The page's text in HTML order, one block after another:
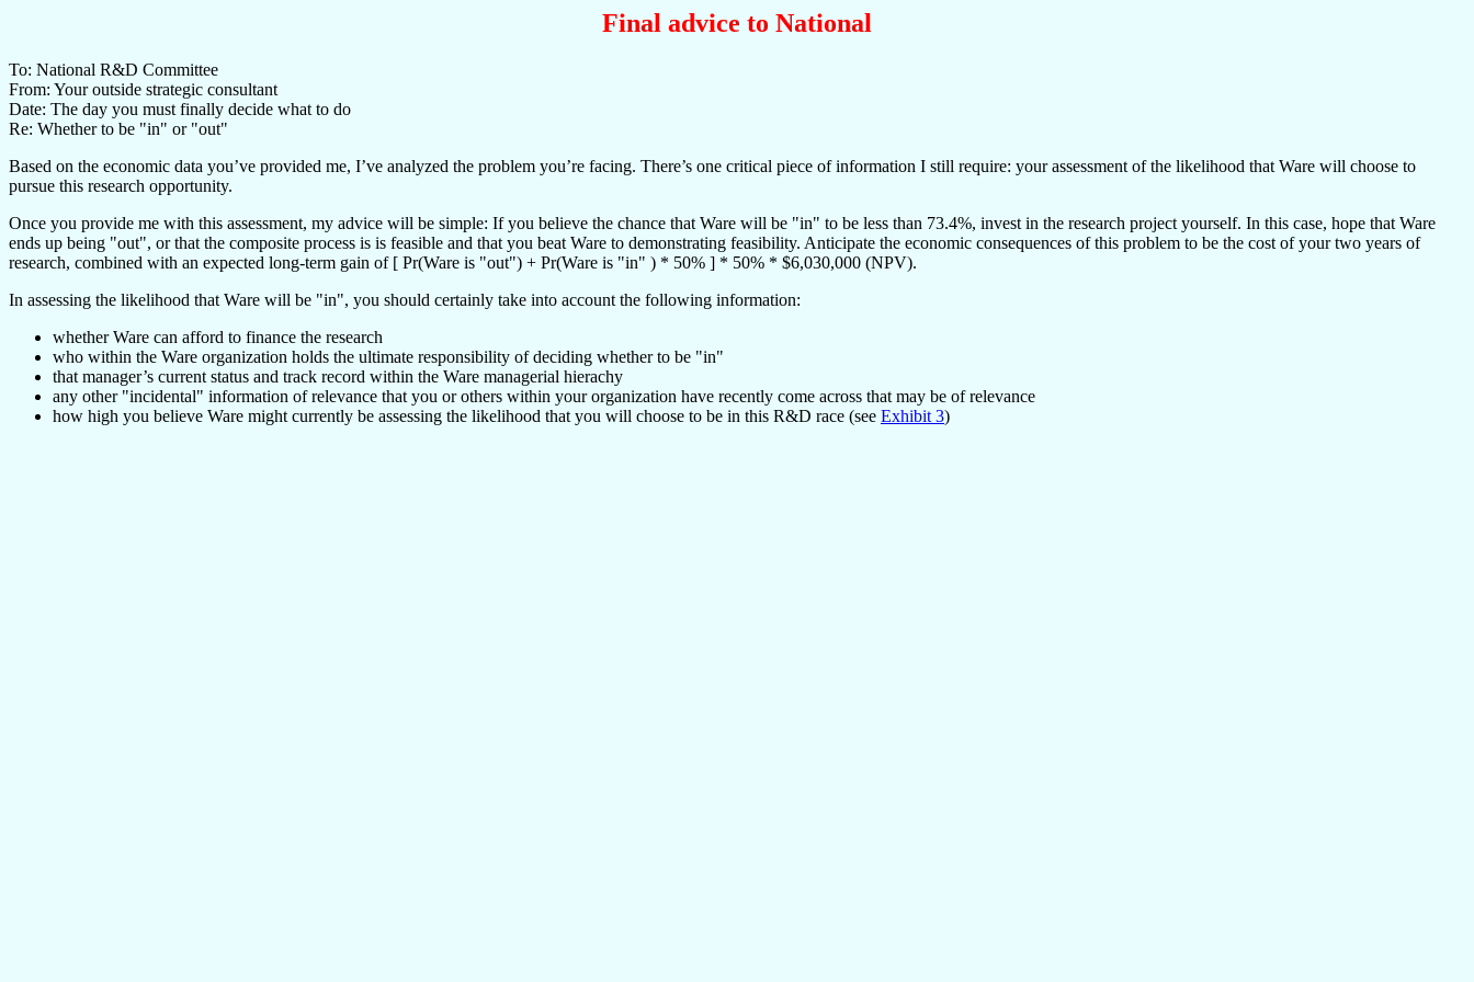
Final advice to National
To: National R&D Committee
From: Your outside strategic consultant
Date: The day you must finally decide what to do
Re: Whether to be "in" or "out"
Based on the economic data you’ve provided me, I’ve analyzed the problem you’re facing. There’s one critical piece of information I still require: your assessment of the likelihood that Ware will choose to
pursue this research opportunity.
Once you provide me with this assessment, my advice will be simple: If you believe the chance that Ware will be "in" to be less than 73.4%, invest in the research project yourself. In this case, hope that Ware
ends up being "out", or that the composite process is is feasible and that you beat Ware to demonstrating feasibility. Anticipate the economic consequences of this problem to be the cost of your two years of
research, combined with an expected long-term gain of [ Pr(Ware is "out") + Pr(Ware is "in" ) * 50% ] * 50% * $6,030,000 (NPV).
In assessing the likelihood that Ware will be "in", you should certainly take into account the following information:
whether Ware can afford to finance the research
who within the Ware organization holds the ultimate responsibility of deciding whether to be "in"
that manager’s current status and track record within the Ware managerial hierachy
any other "incidental" information of relevance that you or others within your organization have recently come across that may be of relevance
how high you believe Ware might currently be assessing the likelihood that you will choose to be in this R&D race (see Exhibit 3)